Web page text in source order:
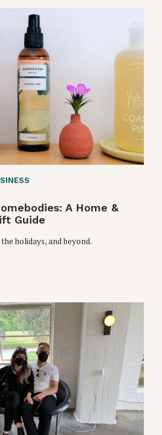
A Home &
Guide
holidays, and beyond.